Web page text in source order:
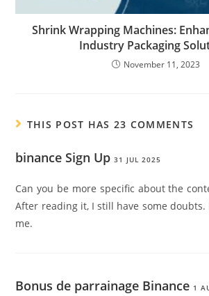
Shrink Wrapping Machines:
Industry Packaging
November 11, 2023
THIS POST HAS 23 COMMENTS
binance Sign Up 31 JUL 2025
Can you be more specific about the
After reading it, I still have some doubts.
me.
Bonus de parrainage Binance 1